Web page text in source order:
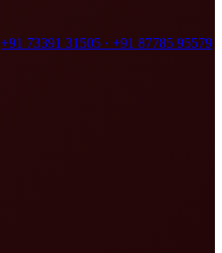
+91 73391 31505 · +91 87785 95579